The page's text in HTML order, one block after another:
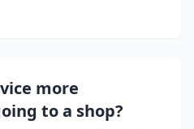
more
to a shop?